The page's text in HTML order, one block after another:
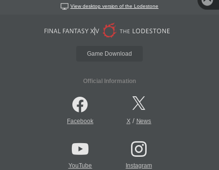
View desktop version of the Lodestone
Game Download
Official Information
Facebook X/ News
YouTube Instagram